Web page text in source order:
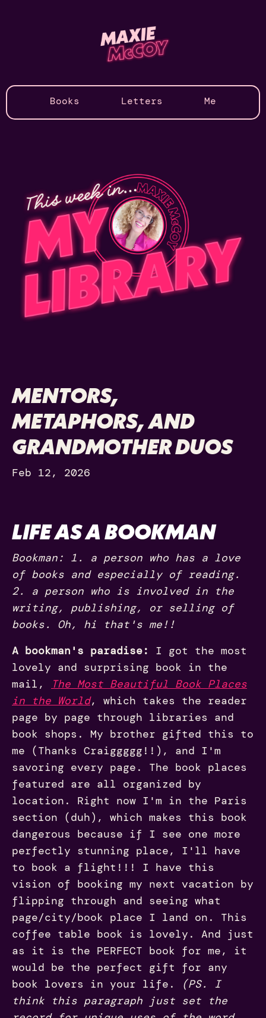
Books Letters Me
MENTORS,
METAPHORS, AND
GRANDMOTHER DUOS
Feb 12, 2026
LIFE AS A BOOKMAN
Bookman: 1. a person who has a love
of books and especially of reading.
2. a person who is involved in the
writing, publishing, or selling of
books. Oh, hi that's me!!
A bookman's paradise:
I got the most
lovely and surprising book in the
mail,
The Most Beautiful Book Places
in the World, which takes the reader
page by page through libraries and
book shops. My brother gifted this to
me (Thanks Craiggggg!!), and I'm
savoring every page. The book places
featured are all organized by
location. Right now I'm in the Paris
section (duh), which makes this book
dangerous because if I see one more
perfectly stunning place, I'll have
to book a flight!!! I have this
vision of booking my next vacation by
flipping through and seeing what
page/city/book place I land on. This
coffee table book is lovely. And just
as it is the PERFECT book for me, it
would be the perfect gift for any
book lovers in your life.
(PS. I
think this paragraph just set the